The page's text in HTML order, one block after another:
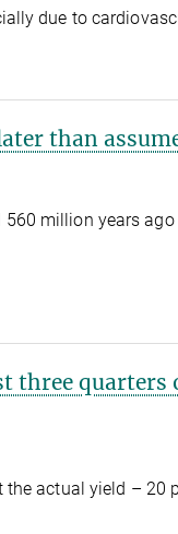
due to
than
560 million years ago
three quarters
actual yield – 20